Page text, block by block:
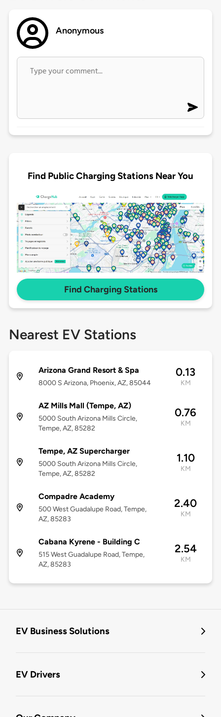
Anonymous
Find Public Charging Stations Near You
Find Charging Stations
Nearest EV Stations
Arizona Grand Resort & Spa
8000 S Arizona, Phoenix, AZ, 85044
0.13
KM
AZ Mills Mall (Tempe, AZ)
5000 South Arizona Mills Circle,
Tempe, AZ, 85282
0.76
KM
Tempe, AZ Supercharger
5000 South Arizona Mills Circle,
Tempe, AZ, 85282
1.10
KM
Compadre Academy
500 West Guadalupe Road, Tempe,
AZ, 85283
2.40
KM
Cabana Kyrene - Building C
515 West Guadalupe Road, Tempe,
AZ, 85283
2.54
KM
EV Business Solutions
EV Drivers